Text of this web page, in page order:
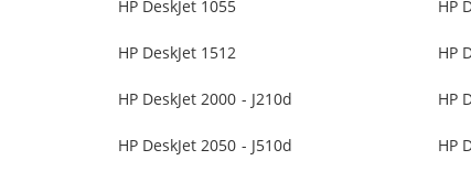
HP DeskJet 1055 HP
HP DeskJet 1512 HP
HP DeskJet 2000 - J210d HP
HP DeskJet 2050 - J510d HP